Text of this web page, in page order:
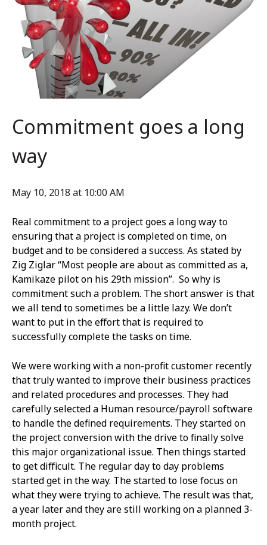
Commitment goes a long
way
May 10, 2018 at 10:00 AM
Real commitment to a project goes a long way to
ensuring that a project is completed on time, on
budget and to be considered a success. As stated by
Zig Ziglar “Most people are about as committed as a,
Kamikaze pilot on his 29th mission”. So why is
commitment such a problem. The short answer is that
we all tend to sometimes be a little lazy. We don’t
want to put in the effort that is required to
successfully complete the tasks on time.
We were working with a non-profit customer recently
that truly wanted to improve their business practices
and related procedures and processes. They had
carefully selected a Human resource/payroll software
to handle the defined requirements. They started on
the project conversion with the drive to finally solve
this major organizational issue. Then things started
to get difficult. The regular day to day problems
started get in the way. The started to lose focus on
what they were trying to achieve. The result was that,
a year later and they are still working on a planned 3-
month project.